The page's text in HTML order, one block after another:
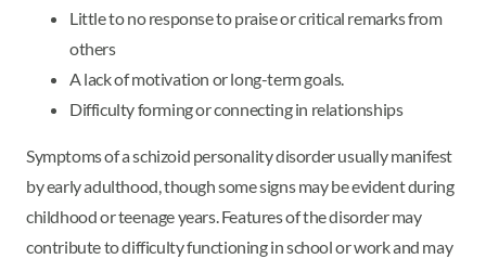
Little to no response to praise or critical remarks from
others
A lack of motivation or long-term goals.
Difficulty forming or connecting in relationships
Symptoms of a schizoid personality disorder usually manifest
by early adulthood, though some signs may be evident during
childhood or teenage years. Features of the disorder may
contribute to difficulty functioning in school or work and may